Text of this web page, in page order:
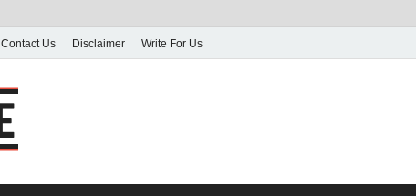
Contact Us Disclaimer Write For Us